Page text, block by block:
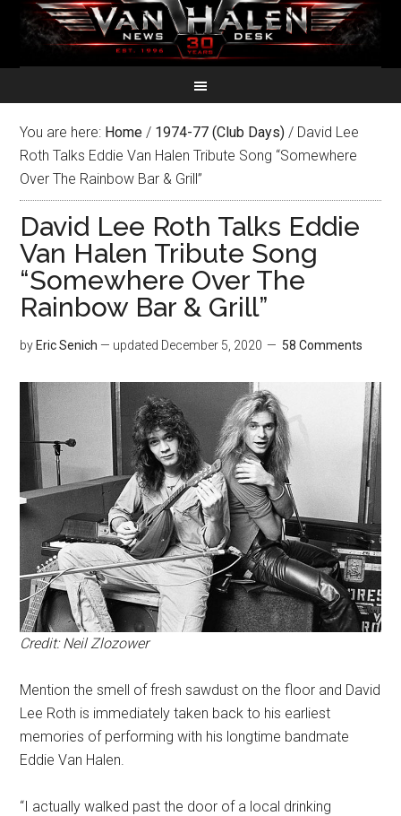
You are here: Home / 1974-77 (Club Days) / David Lee
Roth Talks Eddie Van Halen Tribute Song “Somewhere
Over The Rainbow Bar & Grill”
David Lee Roth Talks Eddie
Van Halen Tribute Song
“Somewhere Over The
Rainbow Bar & Grill”
by Eric Senich — updated December 5, 2020 58 Comments
Credit: Neil Zlozower
Mention the smell of fresh sawdust on the floor and David
Lee Roth is immediately taken back to his earliest
memories of performing with his longtime bandmate
Eddie Van Halen.
“I actually walked past the door of a local drinking